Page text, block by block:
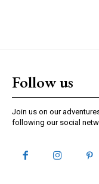
Follow us
Join us on our
following our social